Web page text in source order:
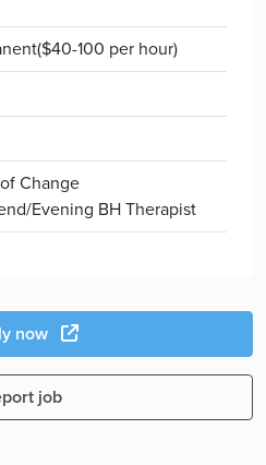
100 per hour)
Change
Evening BH Therapist
now
job